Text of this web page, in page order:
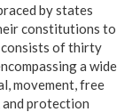
by states
constitutions to
consists of thirty
a wide
movement, free
and protection